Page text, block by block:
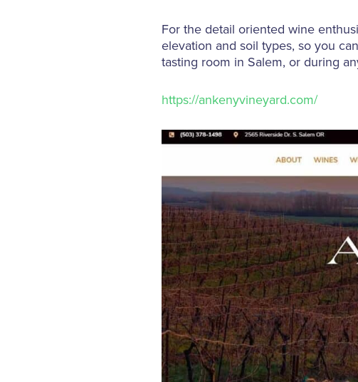
For the detail oriented wine
elevation and soil types, so you
tasting room in Salem, or during
https://ankenyvineyard.com/